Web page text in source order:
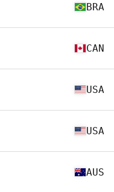
BRA
CAN
USA
USA
AUS